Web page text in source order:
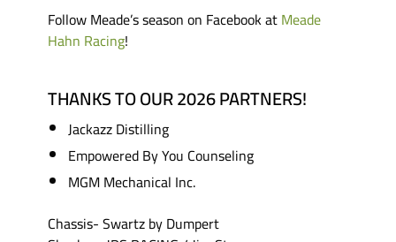
Follow Meade’s season on Facebook atMeade
Hahn Racing!
THANKS TO OUR 2026 PARTNERS!
Jackazz Distilling
Empowered By You Counseling
MGM Mechanical Inc.
Chassis- Swartz by Dumpert